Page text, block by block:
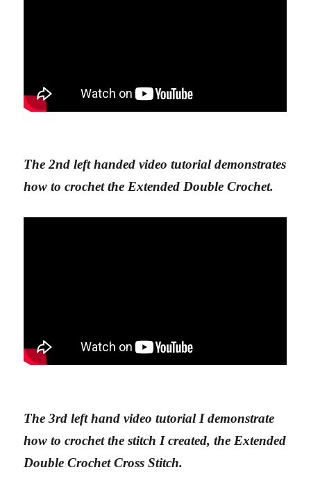
The 2nd left handed video tutorial demonstrates
how to crochet the Extended Double Crochet.
The 3rd left hand video tutorial I demonstrate
how to crochet the stitch I created, the Extended
Double Crochet Cross Stitch.